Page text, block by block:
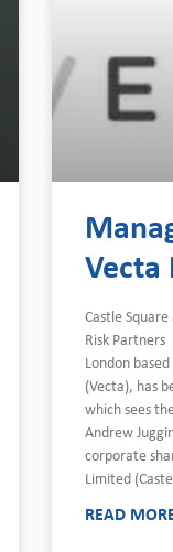
Vecta
Castle
Risk Partners
London
(Vecta), has
which sees
Andrew
corporate
Limited
READ